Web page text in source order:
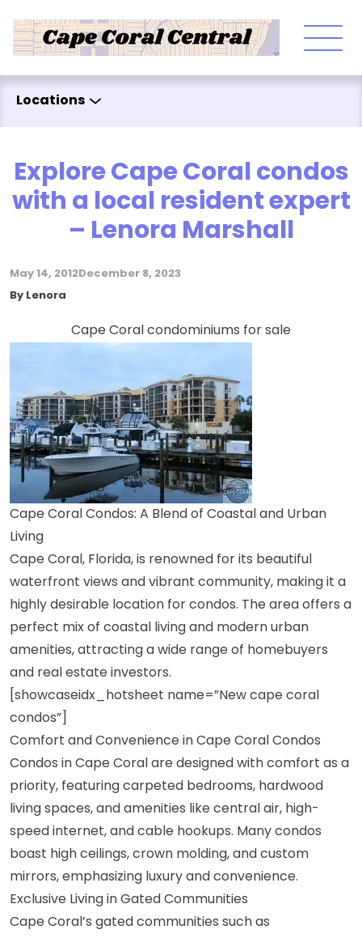
Locations
Explore Cape Coral condos
with a local resident expert
– Lenora Marshall
May 14, 2012 December 8, 2023
By Posted by
Lenora
Cape Coral condominiums for sale
Cape Coral Condos: A Blend of Coastal and Urban
Living
Cape Coral, Florida, is renowned for its beautiful
waterfront views and vibrant community, making it a
highly desirable location for condos. The area offers a
perfect mix of coastal living and modern urban
amenities, attracting a wide range of homebuyers
and real estate investors.
[showcaseidx_hotsheet name=”New cape coral
condos”]
Comfort and Convenience in Cape Coral Condos
Condos in Cape Coral are designed with comfort as a
priority, featuring carpeted bedrooms, hardwood
living spaces, and amenities like central air, high-
speed internet, and cable hookups. Many condos
boast high ceilings, crown molding, and custom
mirrors, emphasizing luxury and convenience.
Exclusive Living in Gated Communities
Cape Coral’s gated communities such as